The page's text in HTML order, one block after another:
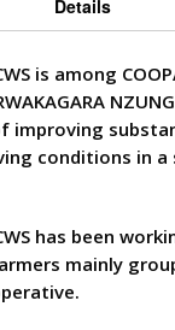
Details
is among
improving
conditions in a
has been
mainly